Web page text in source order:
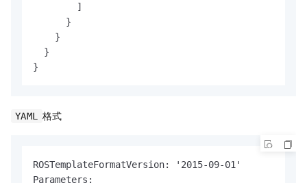
]
}
}
}
}
YAML 格式
ROSTemplateFormatVersion: '2015-09-01'
Parameters: